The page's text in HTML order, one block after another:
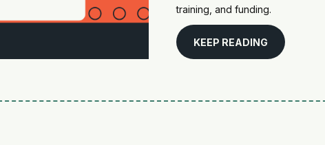
training, and funding.
KEEP READING